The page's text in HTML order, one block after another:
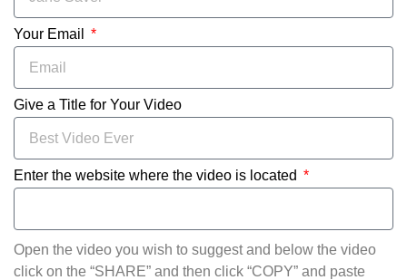
Your Email
Give a Title for Your Video
Enter the website where the video is located
Open the video you wish to suggest and below the video
click on the “SHARE” and then click “COPY” and paste